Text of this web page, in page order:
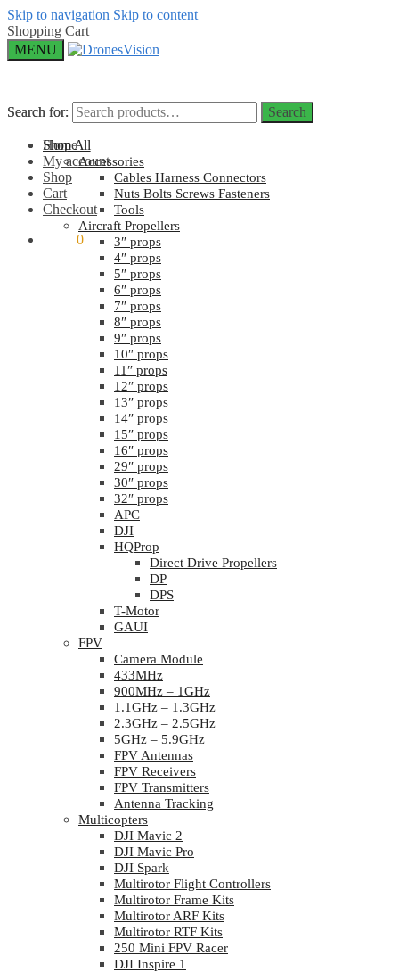
Skip to navigation Skip to content
Shopping Cart
MENU
Search for: Search
Home
My account
Shop
Cart
Checkout
0
Search for: Search
Shop All
Accessories
Cables Harness Connectors
Nuts Bolts Screws Fasteners
Tools
Aircraft Propellers
3″ props
4″ props
5″ props
6″ props
7″ props
8″ props
9″ props
10″ props
11″ props
12″ props
13″ props
14″ props
15″ props
16″ props
29″ props
30″ props
32″ props
APC
DJI
HQProp
Direct Drive Propellers
DP
DPS
T-Motor
GAUI
FPV
Camera Module
433MHz
900MHz – 1GHz
1.1GHz – 1.3GHz
2.3GHz – 2.5GHz
5GHz – 5.9GHz
FPV Antennas
FPV Receivers
FPV Transmitters
Antenna Tracking
Multicopters
DJI Mavic 2
DJI Mavic Pro
DJI Spark
Multirotor Flight Controllers
Multirotor Frame Kits
Multirotor ARF Kits
Multirotor RTF Kits
250 Mini FPV Racer
DJI Inspire 1